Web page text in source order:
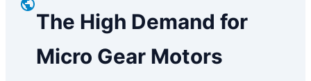
The High Demand for
Micro Gear Motors